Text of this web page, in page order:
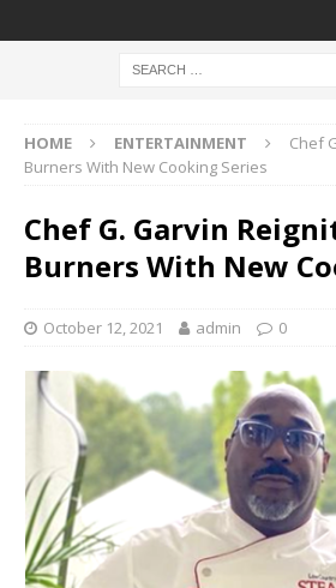
HOME ENTERTAINMENT
Chef
Burners With New Cooking Series
Chef G. Garvin
Burners With New
October 12, 2021 admin 0